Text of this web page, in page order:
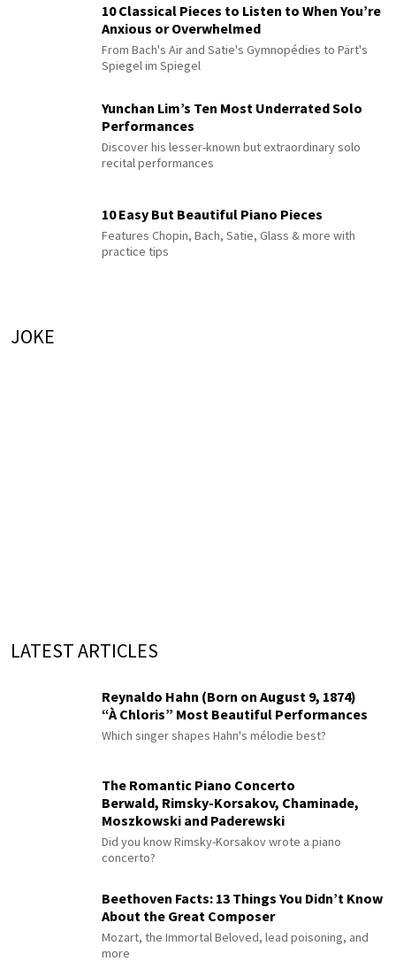
10 Classical Pieces to Listen to When You’re
Anxious or Overwhelmed
From Bach's Air and Satie's Gymnopédies to Pärt's
Spiegel im Spiegel
Yunchan Lim’s Ten Most Underrated Solo
Performances
Discover his lesser-known but extraordinary solo
recital performances
10 Easy But Beautiful Piano Pieces
Features Chopin, Bach, Satie, Glass & more with
practice tips
JOKE
LATEST ARTICLES
Reynaldo Hahn (Born on August 9, 1874)
“À Chloris” Most Beautiful Performances
Which singer shapes Hahn's mélodie best?
The Romantic Piano Concerto
Berwald, Rimsky-Korsakov, Chaminade,
Moszkowski and Paderewski
Did you know Rimsky-Korsakov wrote a piano
concerto?
Beethoven Facts: 13 Things You Didn’t Know
About the Great Composer
Mozart, the Immortal Beloved, lead poisoning, and
more